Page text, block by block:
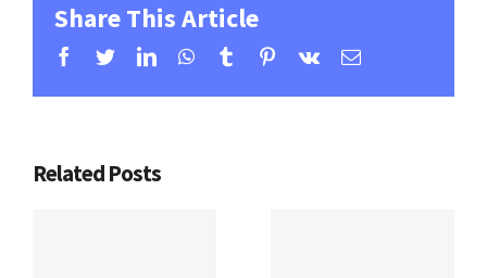
Share This Article
facebook
twitterlinkedinwhatsapp
tumblr pinterest
vk Email
Related Posts